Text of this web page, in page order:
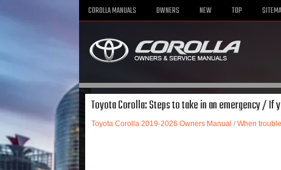
COROLLA MANUALS OWNERS NEW TOP
Toyota Corolla: Steps to take in an emergency / If
Toyota Corolla 2019-2026 Owners Manual / When